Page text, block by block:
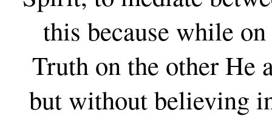
this because while
Truth on the other He
but without believing